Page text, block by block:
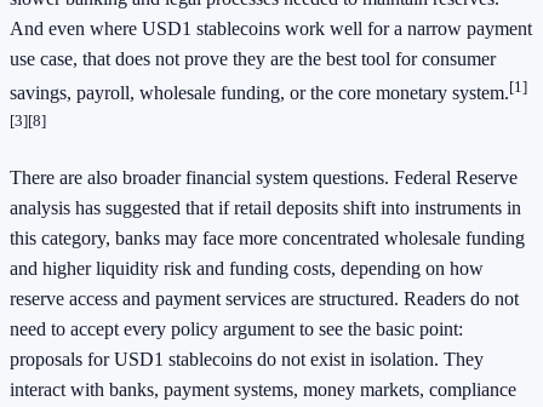
And even where USD1 stablecoins work well for a narrow payment
use case, that does not prove they are the best tool for consumer
savings, payroll, wholesale funding, or the core monetary system.[1]
[3][8]
There are also broader financial system questions. Federal Reserve
analysis has suggested that if retail deposits shift into instruments in
this category, banks may face more concentrated wholesale funding
and higher liquidity risk and funding costs, depending on how
reserve access and payment services are structured. Readers do not
need to accept every policy argument to see the basic point:
proposals for USD1 stablecoins do not exist in isolation. They
interact with banks, payment systems, money markets, compliance